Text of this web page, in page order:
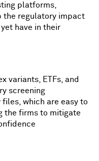
platforms,
the regulatory impact
have in their
variants, ETFs, and
screening
which are easy to
the firms to mitigate